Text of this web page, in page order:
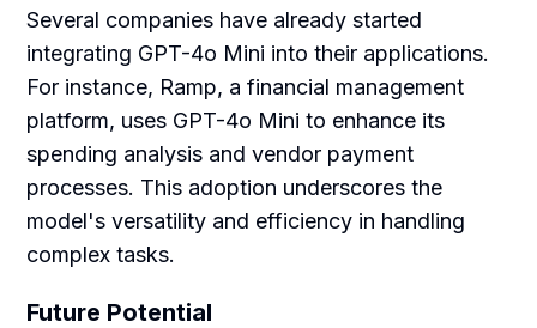
Several companies have already started
integrating GPT-4o Mini into their applications.
For instance, Ramp, a financial management
platform, uses GPT-4o Mini to enhance its
spending analysis and vendor payment
processes. This adoption underscores the
model's versatility and efficiency in handling
complex tasks.
Future Potential